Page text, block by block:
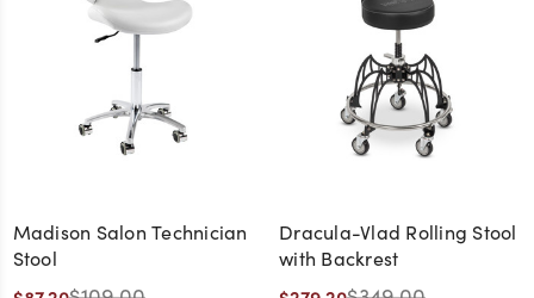
Madison Salon Technician
Stool
Dracula-Vlad Rolling Stool
with Backrest